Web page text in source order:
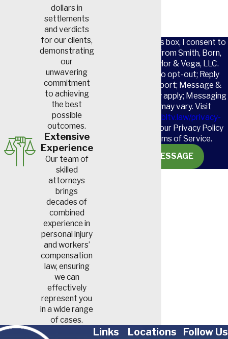
By checking this box, I consent to
receive SMS from Smith, Born,
Leventis, Taylor & Vega, LLC.
Reply STOP to opt-out; Reply
HELP for support; Message &
data rates may apply; Messaging
frequency may vary. Visit
https://www.sbltv.law/privacy-
to see our Privacy Policy
and our Terms of Service.
SEND MESSAGE
dollars in
settlements
and verdicts
for our clients,
demonstrating
our
unwavering
commitment
to achieving
the best
possible
outcomes.
Extensive
Experience
Our team of
skilled
attorneys
brings
decades of
combined
experience in
personal injury
and workers’
compensation
law, ensuring
we can
effectively
represent you
in a wide range
of cases.
Links Locations Follow Us